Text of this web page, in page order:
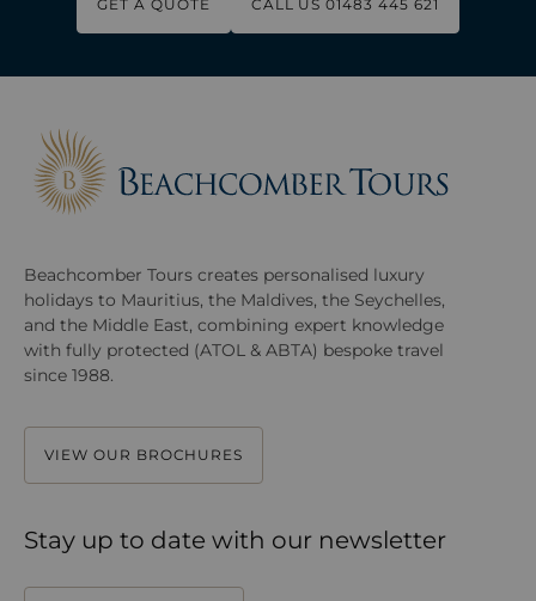
GET A QUOTE CALL US 01483 445 621
Beachcomber Tours creates personalised luxury
holidays to Mauritius, the Maldives, the Seychelles,
and the Middle East, combining expert knowledge
with fully protected (ATOL & ABTA) bespoke travel
since 1988.
VIEW OUR BROCHURES
Stay up to date with our newsletter